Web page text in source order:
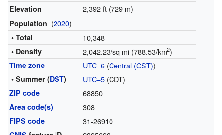
Elevation 2,392 ft (729 m)
Population (2020)
• Total 10,348
• Density 2,042.23/sq mi (788.53/km2)
Time zone UTC−6(Central (CST))
• Summer (DST) UTC−5(CDT)
ZIP code 68850
Area code(s) 308
FIPS code 31-26910